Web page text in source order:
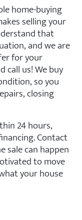
home-buying
selling your
that
and we are
for your
call us! We buy
so you
closing
24 hours,
Contact
sale can happen
to move
your house